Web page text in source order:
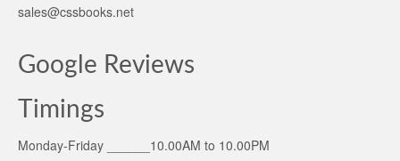
sales@cssbooks.net
Google Reviews
Timings
Monday-Friday ______10.00AM to 10.00PM